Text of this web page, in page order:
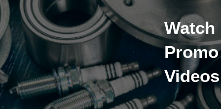
Watch
Promo
Videos